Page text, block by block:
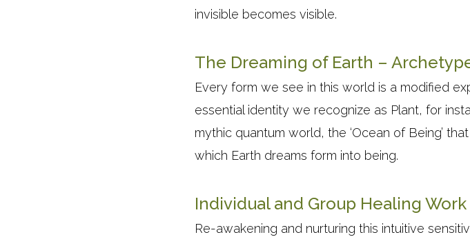
invisible becomes visible.
The Dreaming of Earth –
Every form we see in this world is a modified
essential identity we recognize as Plant, for
mythic quantum world, the ‘Ocean of Being’
which Earth dreams form into being.
Individual and Group Healing Work
Re-awakening and nurturing this intuitive